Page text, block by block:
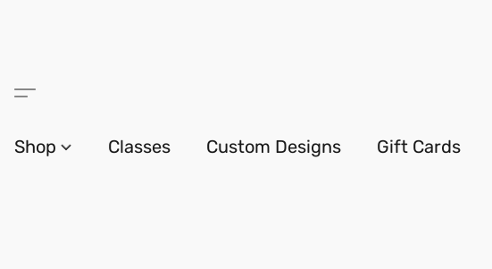
Shop Classes Custom Designs Gift Cards